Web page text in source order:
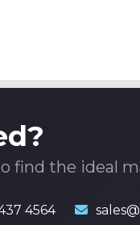
find the ideal
4564